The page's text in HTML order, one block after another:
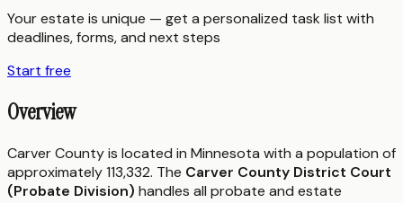
Your estate is unique — get a personalized task list with
deadlines, forms, and next steps
Start free
Overview
Carver County is located in Minnesota with a population of
approximately 113,332. The Carver County District Court
(Probate Division) handles all probate and estate